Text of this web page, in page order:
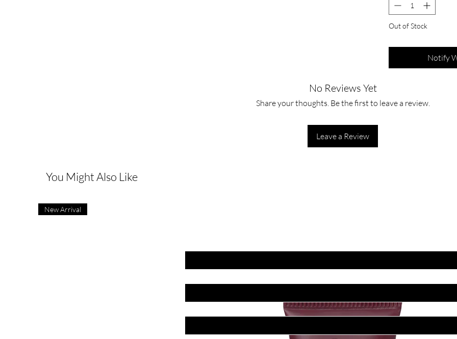
Out of Stock
Notify
No Reviews Yet
Share your thoughts. Be the first to leave a review.
Leave a Review
You Might Also Like
New Arrival